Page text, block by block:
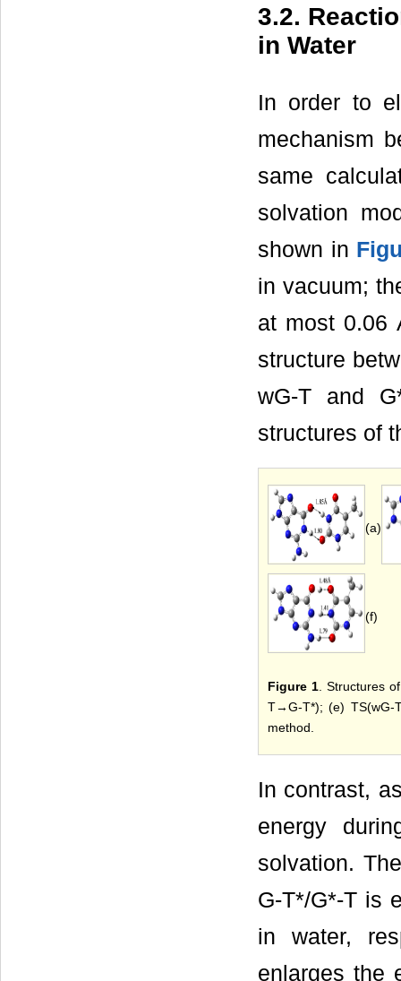
3.2.
in Water
In order to
mechanism
same
solvation
shown in
in vacuum;
at most 0.06
structure
wG-T and
structures of
(a)
(f)
Figure 1. Structures
T→G-T*); (e) TS(wG-
method.
In contrast,
energy
solvation.
G-T*/G*-T is
in water,
enlarges the